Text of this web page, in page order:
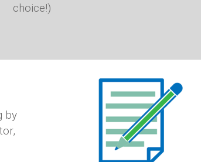
choice!)
by